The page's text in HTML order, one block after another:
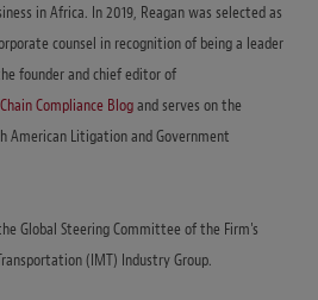
in Africa. In 2019, Reagan was selected as
counsel in recognition of being a leader
founder and chief editor of
Compliance Blogand serves on the
Litigation and Government
Global Steering Committee of the Firm's
(IMT) Industry Group.